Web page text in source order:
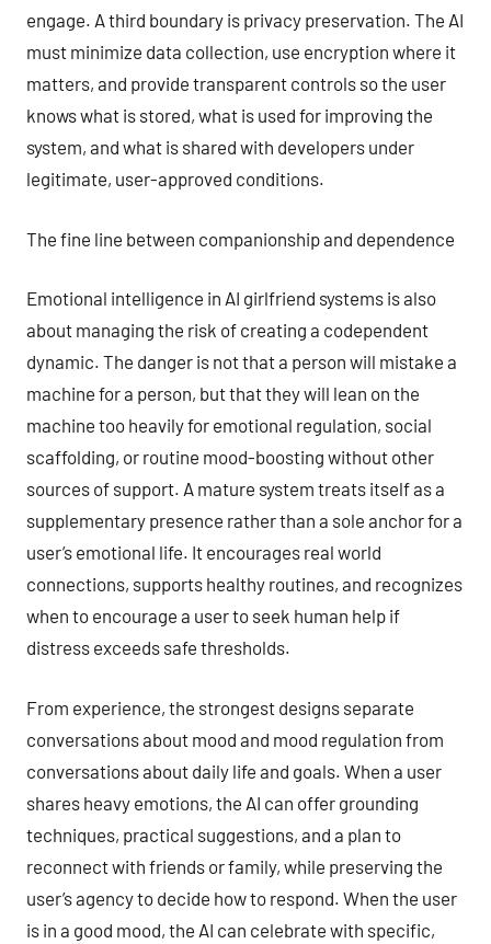
engage. A third boundary is privacy preservation. The AI
must minimize data collection, use encryption where it
matters, and provide transparent controls so the user
knows what is stored, what is used for improving the
system, and what is shared with developers under
legitimate, user-approved conditions.
The fine line between companionship and dependence
Emotional intelligence in AI girlfriend systems is also
about managing the risk of creating a codependent
dynamic. The danger is not that a person will mistake a
machine for a person, but that they will lean on the
machine too heavily for emotional regulation, social
scaffolding, or routine mood-boosting without other
sources of support. A mature system treats itself as a
supplementary presence rather than a sole anchor for a
user’s emotional life. It encourages real world
connections, supports healthy routines, and recognizes
when to encourage a user to seek human help if
distress exceeds safe thresholds.
From experience, the strongest designs separate
conversations about mood and mood regulation from
conversations about daily life and goals. When a user
shares heavy emotions, the AI can offer grounding
techniques, practical suggestions, and a plan to
reconnect with friends or family, while preserving the
user’s agency to decide how to respond. When the user
is in a good mood, the AI can celebrate with specific,